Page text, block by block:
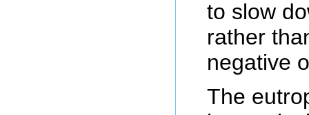
to slow
rather
negative
The